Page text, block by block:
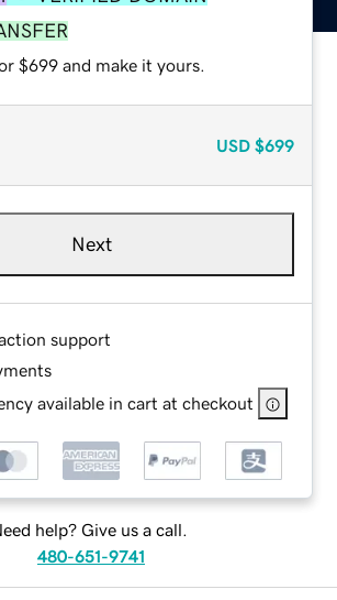
$699 and make it yours.
USD $699
Next
support
available in cart at checkout
help? Give us a call.
480-651-9741